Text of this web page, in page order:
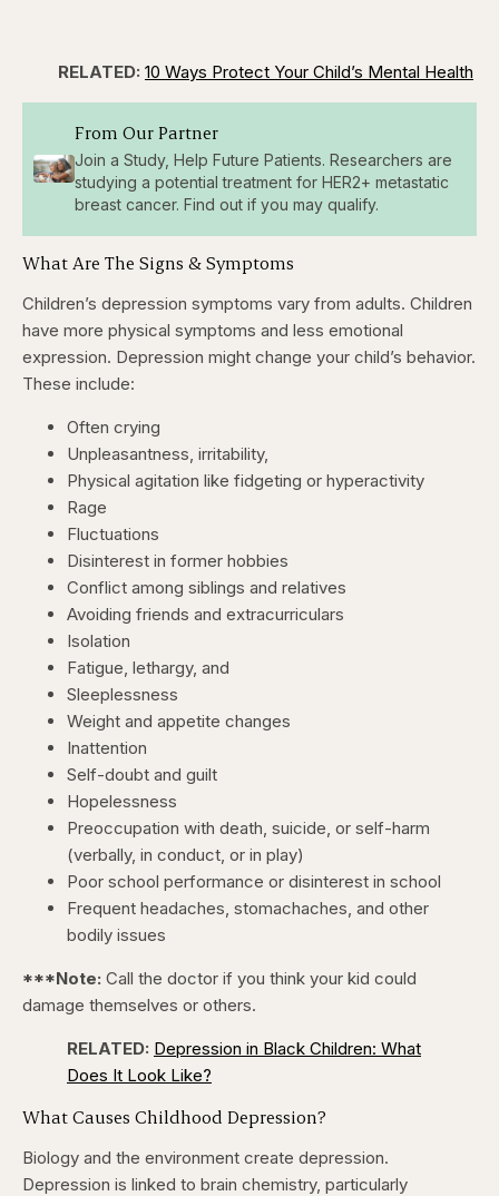
RELATED: 10 Ways Protect Your Child’s Mental Health
From Our Partner
Join a Study, Help Future Patients. Researchers are
studying a potential treatment for HER2+ metastatic
breast cancer. Find out if you may qualify.
What Are The Signs & Symptoms
Children’s depression symptoms vary from adults. Children
have more physical symptoms and less emotional
expression. Depression might change your child’s behavior.
These include:
Often crying
Unpleasantness, irritability,
Physical agitation like fidgeting or hyperactivity
Rage
Fluctuations
Disinterest in former hobbies
Conflict among siblings and relatives
Avoiding friends and extracurriculars
Isolation
Fatigue, lethargy, and
Sleeplessness
Weight and appetite changes
Inattention
Self-doubt and guilt
Hopelessness
Preoccupation with death, suicide, or self-harm
(verbally, in conduct, or in play)
Poor school performance or disinterest in school
Frequent headaches, stomachaches, and other
bodily issues
***Note: Call the doctor if you think your kid could
damage themselves or others.
RELATED: Depression in Black Children: What
Does It Look Like?
What Causes Childhood Depression?
Biology and the environment create depression.
Depression is linked to brain chemistry, particularly